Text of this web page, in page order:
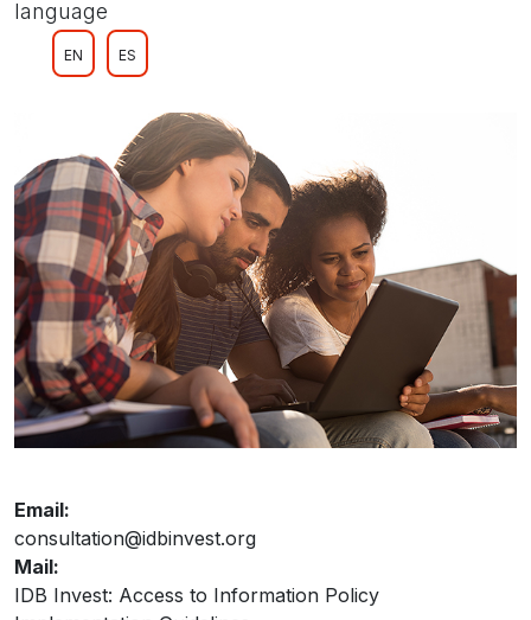
language
EN ES
Email:
consultation@idbinvest.org
Mail:
IDB Invest: Access to Information Policy